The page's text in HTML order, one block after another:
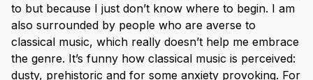
to but because I just don’t know where to begin. I am
also surrounded by people who are averse to
classical music, which really doesn’t help me embrace
the genre. It’s funny how classical music is perceived:
dusty, prehistoric and for some anxiety provoking. For